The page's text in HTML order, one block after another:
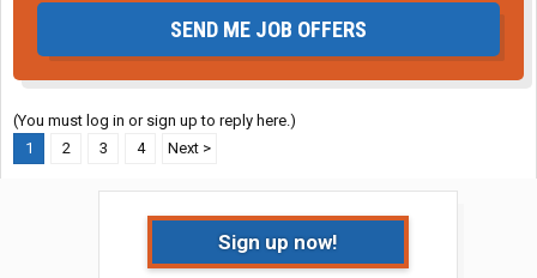
SEND ME JOB OFFERS
(You must log in or sign up to reply here.)
1
2 3 4 Next >
Sign up now!